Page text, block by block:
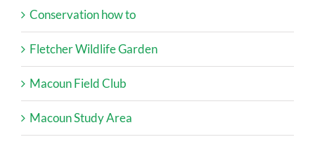
Conservation how to
Fletcher Wildlife Garden
Macoun Field Club
Macoun Study Area